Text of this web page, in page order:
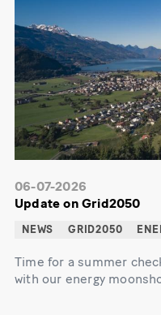
06-07-2026
Update on Grid2050
NEWS GRID2050
Time for a summer
with our energy